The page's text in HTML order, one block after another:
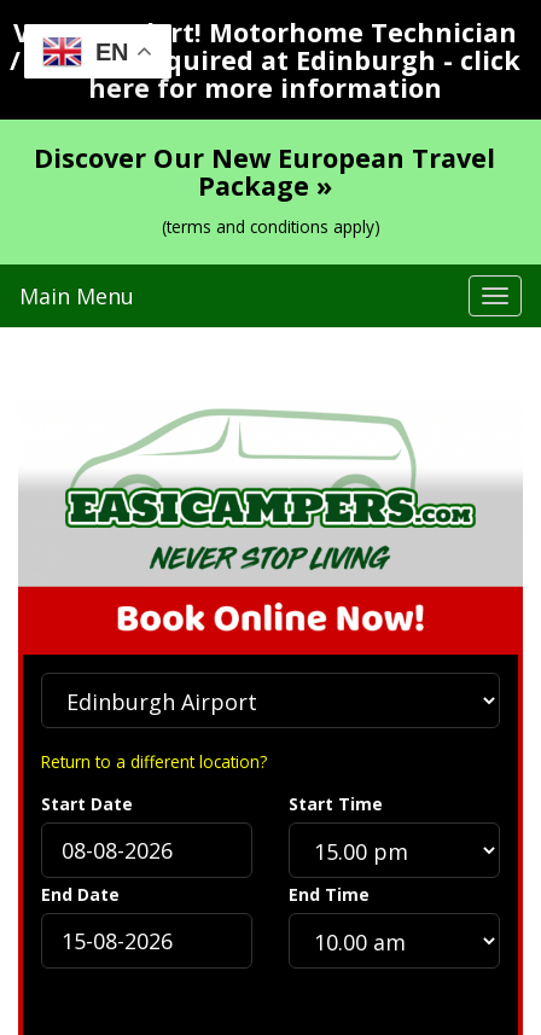
EN
Vacancy Alert! Motorhome Technician
/ Valeter Required at Edinburgh - click
here for more information
Discover Our New European Travel
Package »
(terms and conditions apply)
Main Menu
Return to a different location?
Start Date
Start Time
End Date End Time